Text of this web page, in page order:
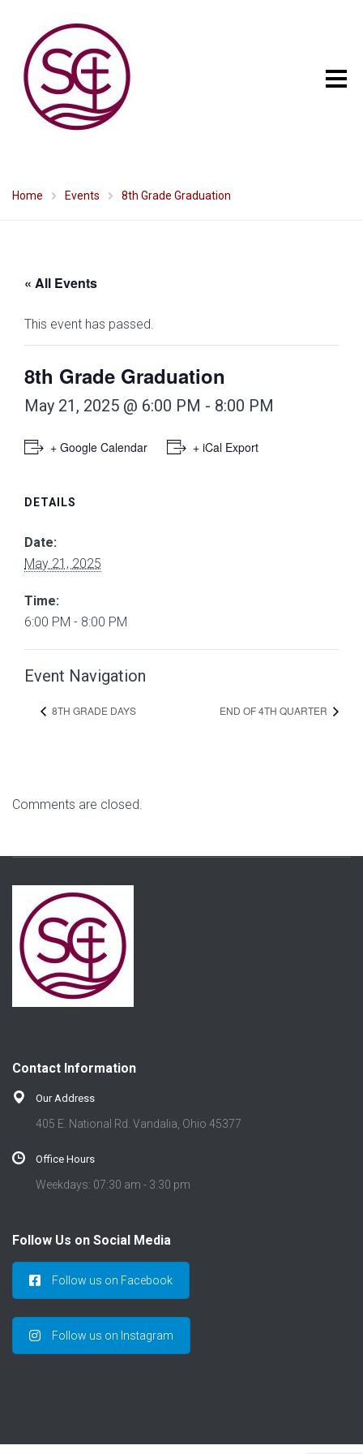
Home Events 8th Grade Graduation
« All Events
This event has passed.
8th Grade Graduation
May 21, 2025 @ 6:00 PM - 8:00 PM
+ Google Calendar + iCal Export
DETAILS
Date:
May 21, 2025
Time:
6:00 PM - 8:00 PM
Event Navigation
8TH GRADE DAYS END OF 4TH QUARTER
Comments are closed.
Contact Information
Our Address
405 E. National Rd. Vandalia, Ohio 45377
Office Hours
Weekdays: 07:30 am - 3:30 pm
Follow Us on Social Media
Follow us on Facebook
Follow us on Instagram